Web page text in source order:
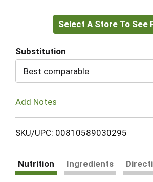
to
Select A Store To See
Substitution
Best comparable
Add Notes
SKU/UPC: 00810589030295
Nutrition Ingredients